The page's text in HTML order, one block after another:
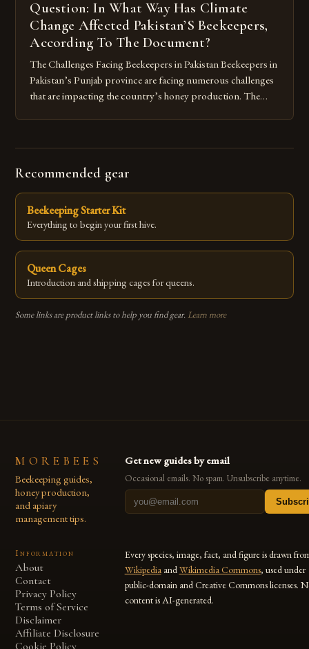
Question: In What Way Has Climate
Change Affected Pakistan’S Beekeepers,
According To The Document?
The Challenges Facing Beekeepers in Pakistan Beekeepers in
Pakistan’s Punjab province are facing numerous challenges
that are impacting the country’s honey production. The
Recommended gear
Beekeeping Starter Kit
Everything to begin your first hive.
Queen Cages
Introduction and shipping cages for queens.
Some links are product links to help you find gear. Learn more
MOREBEES
Beekeeping guides,
honey production,
and apiary
management tips.
Get new guides by email
Occasional emails. No spam. Unsubscribe anytime.
Information
About
Contact
Privacy Policy
Terms of Service
Disclaimer
Affiliate Disclosure
Every species, image, fact, and figure is drawn
Wikipedia andWikimedia Commons, used under
public-domain and Creative Commons licenses.
content is AI-generated.